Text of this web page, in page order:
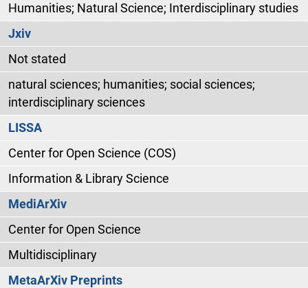
Humanities; Natural Science; Interdisciplinary studies
Jxiv
Not stated
natural sciences; humanities; social sciences;
interdisciplinary sciences
LISSA
Center for Open Science (COS)
Information & Library Science
MediArXiv
Center for Open Science
Multidisciplinary
MetaArXiv Preprints